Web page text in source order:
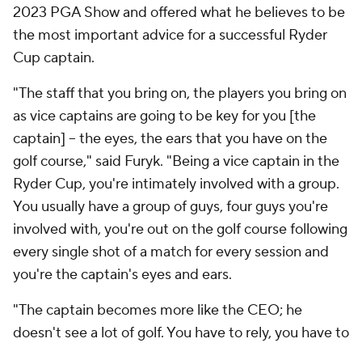
2023 PGA Show and offered what he believes to be
the most important advice for a successful Ryder
Cup captain.
"The staff that you bring on, the players you bring on
as vice captains are going to be key for you [the
captain] -- the eyes, the ears that you have on the
golf course," said Furyk. "Being a vice captain in the
Ryder Cup, you're intimately involved with a group.
You usually have a group of guys, four guys you're
involved with, you're out on the golf course following
every single shot of a match for every session and
you're the captain's eyes and ears.
"The captain becomes more like the CEO; he
doesn't see a lot of golf. You have to rely, you have to